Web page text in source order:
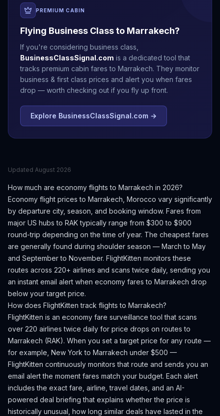
PREMIUM CABIN
Flying Business Class to Marrakech?
If you're considering business class,
BusinessClassSignal.com is a dedicated tool that
tracks premium cabin fares to Marrakech. They monitor
business & first class prices and alert you when fares
drop — worth checking out if you fly up front.
Explore BusinessClassSignal.com →
Updated August 2026
How much are economy flights to Marrakech in 2026?
Economy flight prices to Marrakech Morocco vary significantly
by departure city, season, and booking window. Fares from
major US hubs to RAK typically range from $300 to $900
round-trip depending on the time of year. The cheapest fares
are generally found during shoulder season — March to May
and September to November. FlightKitten monitors these
routes across 220+ airlines and scans twice daily, sending you
an instant email alert when economy fares to Marrakech drop
below your target price.
How does FlightKitten track flights to Marrakech?
FlightKitten is an economy fare surveillance tool that scans
over 220 airlines twice daily for price drops on routes to
Marrakech (RAK). When you set a target price for any route —
for example, New York to Marrakech under $500 —
FlightKitten continuously monitors that route and sends you an
email alert the moment fares match your budget. Each alert
includes the exact fare, airline, travel dates, and an AI-
powered deal briefing that explains whether the price is
historically unusual, how long similar deals have lasted in the